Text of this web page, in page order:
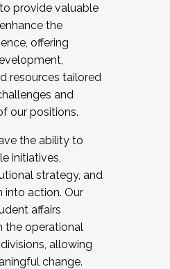
provide valuable
the
offering
resources tailored
and
our positions.
the ability to
initiatives,
strategy, and
into action. Our
affairs
the operational
allowing
change.